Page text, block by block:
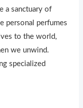
a sanctuary of
personal perfumes
to the world,
we unwind.
specialized